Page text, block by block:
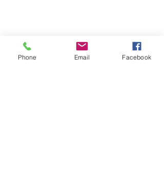
CONNECT
WITH US:
Phone Email Facebook